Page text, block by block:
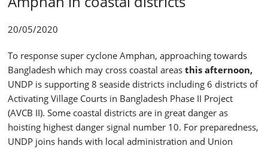
20/05/2020
To response super cyclone Amphan, approaching towards
Bangladesh which may cross coastal areas this afternoon,
UNDP is supporting 8 seaside districts including 6 districts of
Activating Village Courts in Bangladesh Phase II Project
(AVCB II). Some coastal districts are in great danger as
hoisting highest danger signal number 10. For preparedness,
UNDP joins hands with local administration and Union